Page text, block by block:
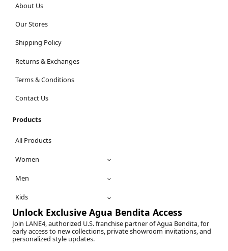
About Us
Our Stores
Shipping Policy
Returns & Exchanges
Terms & Conditions
Contact Us
Products
All Products
Women
Men
Kids
Unlock Exclusive Agua Bendita Access
Join LANE4, authorized U.S. franchise partner of Agua Bendita, for
early access to new collections, private showroom invitations, and
personalized style updates.